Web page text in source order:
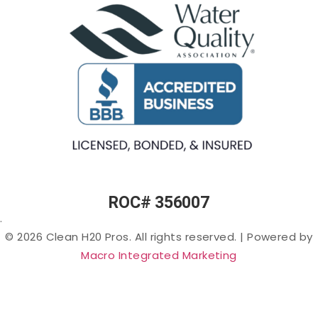
Softeners
Salt-
free
Water
Filtration
Specialty
Filters
Fountains
Commercial
Ice Machine
Filtration
.
ROC# 356007
© 2026 Clean H20 Pros. All rights reserved. |Powered by
Macro Integrated Marketing